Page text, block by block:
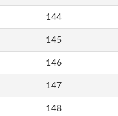
144
145
146
147
148